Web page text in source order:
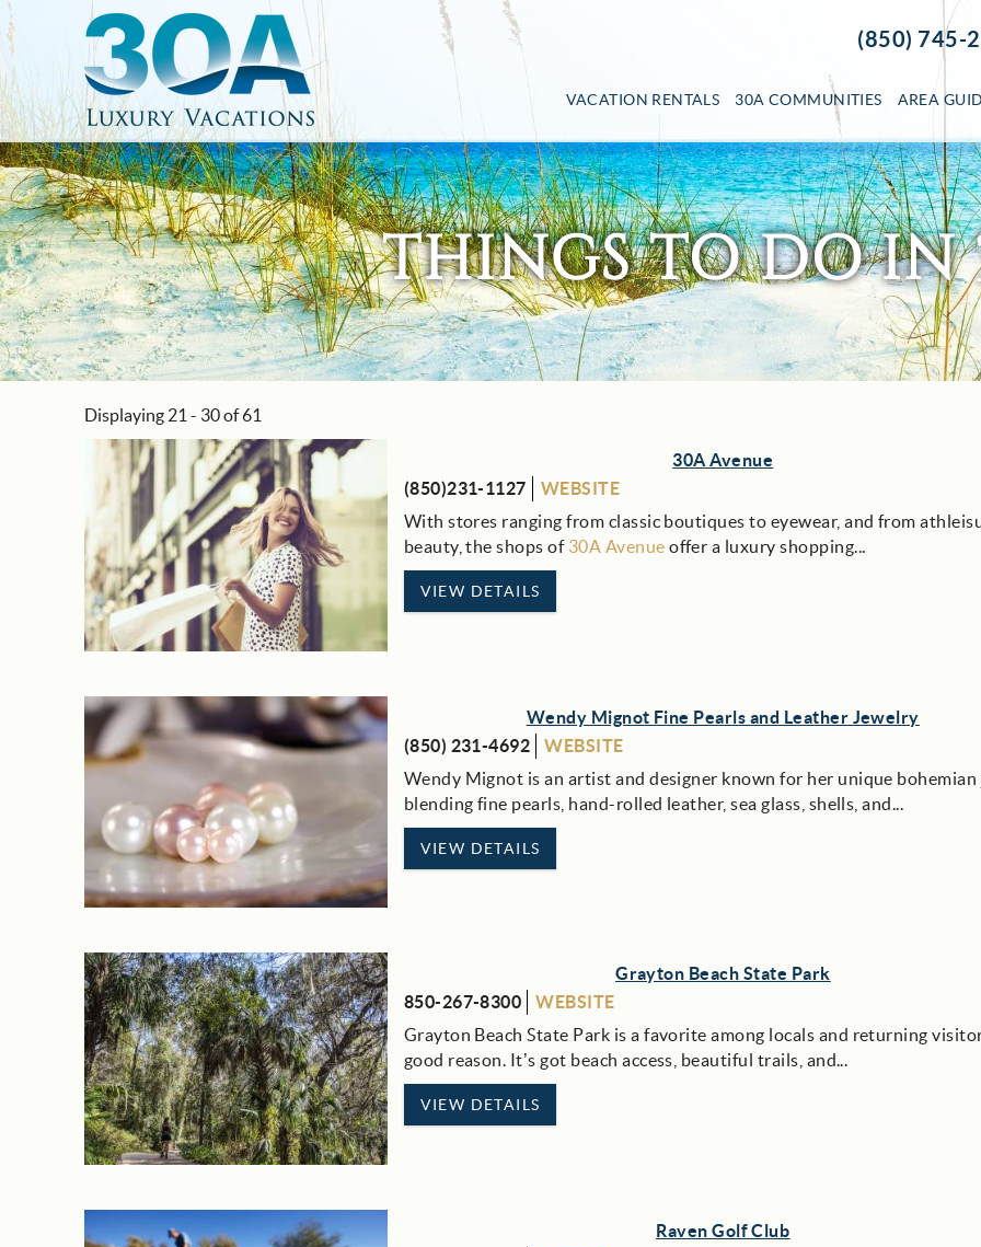
Skip to main content
30A Luxury Vacations
South Walton Vacation Rentals
(850) 745-
VACATION RENTALS 30A COMMUNITIES AREA
THINGS TO DO IN
You are here
Displaying 21 - 30 of 61
30A Avenue
(850)231-1127
WEBSITE
With stores ranging from classic boutiques to eyewear, and from
beauty, the shops of 30A Avenue offer a luxury shopping...
VIEW DETAILS
Wendy Mignot Fine Pearls and Leather Jewelry
(850) 231-4692
WEBSITE
Wendy Mignot is an artist and designer known for her unique bohemian
blending fine pearls, hand-rolled leather, sea glass, shells, and...
VIEW DETAILS
Grayton Beach State Park
850-267-8300
WEBSITE
Grayton Beach State Park is a favorite among locals and returning
good reason. It’s got beach access, beautiful trails, and...
VIEW DETAILS
Raven Golf Club
Pages